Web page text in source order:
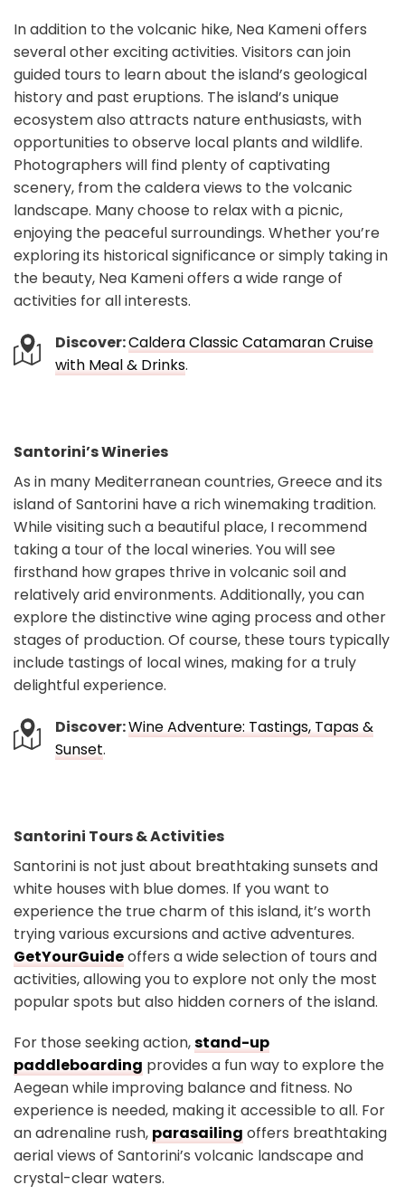
In addition to the volcanic hike, Nea Kameni offers
several other exciting activities. Visitors can join
guided tours to learn about the island’s geological
history and past eruptions. The island’s unique
ecosystem also attracts nature enthusiasts, with
opportunities to observe local plants and wildlife.
Photographers will find plenty of captivating
scenery, from the caldera views to the volcanic
landscape. Many choose to relax with a picnic,
enjoying the peaceful surroundings. Whether you’re
exploring its historical significance or simply taking in
the beauty, Nea Kameni offers a wide range of
activities for all interests.
Discover:Caldera Classic Catamaran Cruise
with Meal & Drinks.
Santorini’s Wineries
As in many Mediterranean countries, Greece and its
island of Santorini have a rich winemaking tradition.
While visiting such a beautiful place, I recommend
taking a tour of the local wineries. You will see
firsthand how grapes thrive in volcanic soil and
relatively arid environments. Additionally, you can
explore the distinctive wine aging process and other
stages of production. Of course, these tours typically
include tastings of local wines, making for a truly
delightful experience.
Discover:Wine Adventure: Tastings, Tapas &
Sunset.
Santorini Tours & Activities
Santorini is not just about breathtaking sunsets and
white houses with blue domes. If you want to
experience the true charm of this island, it’s worth
trying various excursions and active adventures.
GetYourGuideoffers a wide selection of tours and
activities, allowing you to explore not only the most
popular spots but also hidden corners of the island.
For those seeking action,stand-up
paddleboarding provides a fun way to explore the
Aegean while improving balance and fitness. No
experience is needed, making it accessible to all. For
an adrenaline rush, parasailing offers breathtaking
aerial views of Santorini’s volcanic landscape and
crystal-clear waters.